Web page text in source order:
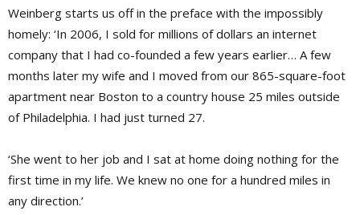
Weinberg starts us off in the preface with the impossibly
homely: ‘In 2006, I sold for millions of dollars an internet
company that I had co-founded a few years earlier… A few
months later my wife and I moved from our 865-square-foot
apartment near Boston to a country house 25 miles outside
of Philadelphia. I had just turned 27.
‘She went to her job and I sat at home doing nothing for the
first time in my life. We knew no one for a hundred miles in
any direction.’